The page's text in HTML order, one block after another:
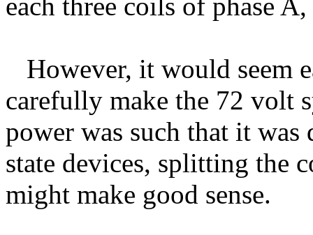
However, it would seem
carefully make the 72 volt
power was such that it
state devices, splitting the
might make good sense.